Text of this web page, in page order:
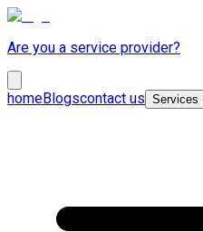
Are you a service provider?
homeBlogscontact us Services